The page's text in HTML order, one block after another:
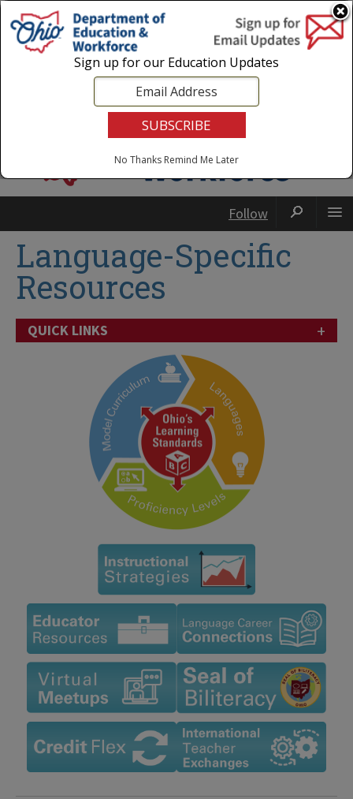
Login|State Agencies|Employees
Follow
Language-Specific
Resources
QUICK LINKS +
Sign up for our Education Updates
No Thanks Remind Me Later